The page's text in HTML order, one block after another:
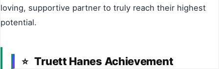
loving, supportive partner to truly reach their highest
potential.
⭐ Truett Hanes Achievement